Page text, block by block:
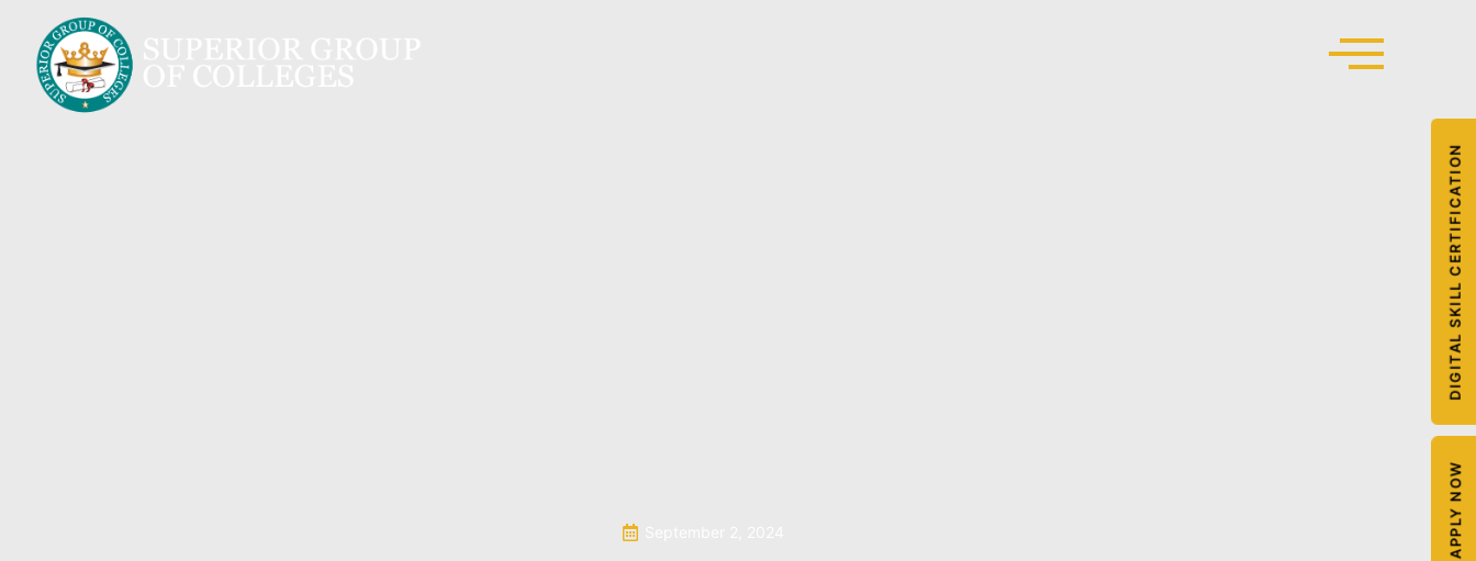
APPLY NOW
DIGITAL SKILL CERTIFICATION